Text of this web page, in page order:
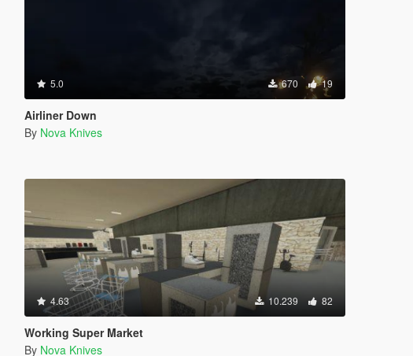
5.0 670 19
Airliner Down
By Nova Knives
4.63 10.239 82
Working Super Market
By Nova Knives